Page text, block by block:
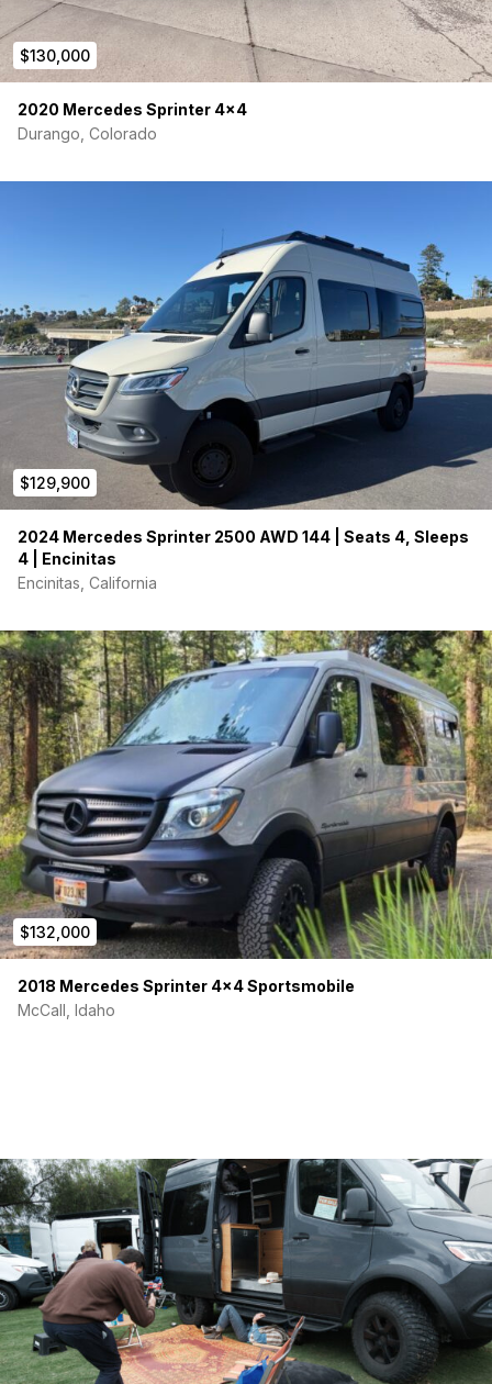
$130,000
2020 Mercedes Sprinter 4×4
Durango, Colorado
$129,900
2024 Mercedes Sprinter 2500 AWD 144 | Seats 4, Sleeps
4 | Encinitas
Encinitas, California
$132,000
2018 Mercedes Sprinter 4×4 Sportsmobile
McCall, Idaho